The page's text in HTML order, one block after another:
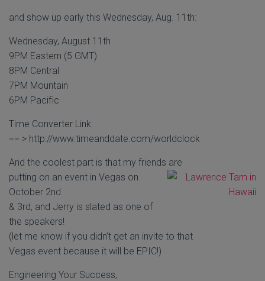
and show up early this Wednesday, Aug. 11th:
Wednesday, August 11th
9PM Eastern (5 GMT)
8PM Central
7PM Mountain
6PM Pacific
Time Converter Link:
== > http://www.timeanddate.com/worldclock
And the coolest part is that my friends are
putting on an event in Vegas on
October 2nd
& 3rd, and Jerry is slated as one of
the speakers!
(let me know if you didn’t get an invite to that
Vegas event because it will be EPIC!)
Engineering Your Success,